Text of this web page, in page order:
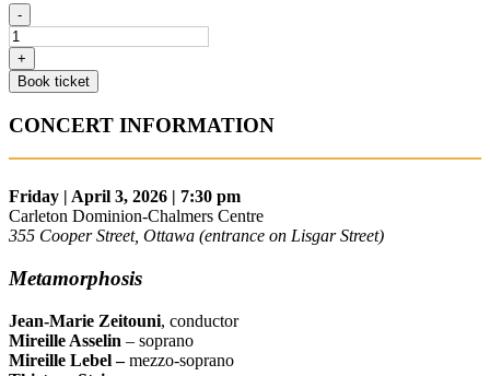
Metamorphosis
quantity
Book ticket
CONCERT INFORMATION
Friday | April 3, 2026 | 7:30 pm
Carleton Dominion-Chalmers Centre
355 Cooper Street, Ottawa (entrance on Lisgar Street)
Metamorphosis
Jean-Marie Zeitouni, conductor
Mireille Asselin – soprano
Mireille Lebel –mezzo-soprano